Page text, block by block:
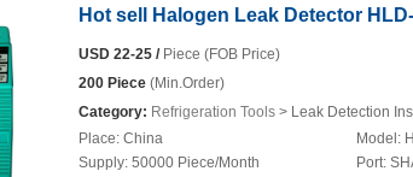
Hot sell Halogen Leak Detector
USD 22-25 /Piece (FOB Price)
200 Piece (Min.Order)
Category: Refrigeration Tools > Leak Detection
Place: China
Supply: 50000 Piece/Month
Model:
Port: